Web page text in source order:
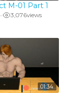
M-01 Part 1
• 3,076views
01:34